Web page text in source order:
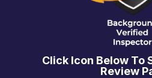
Click Icon Below To
Review